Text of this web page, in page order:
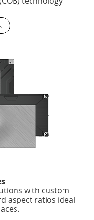
with custom
aspect ratios ideal